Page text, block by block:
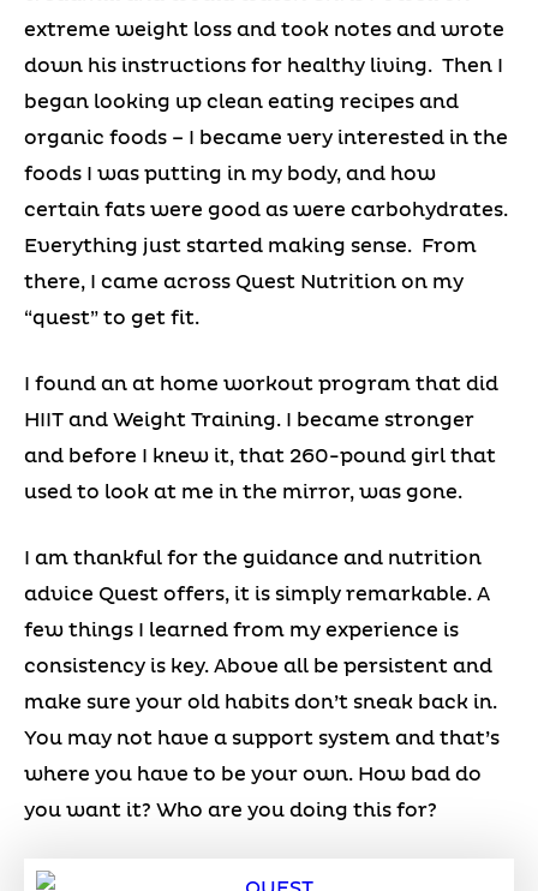
extreme weight loss and took notes and wrote
down his instructions for healthy living. Then I
began looking up clean eating recipes and
organic foods – I became very interested in the
foods I was putting in my body, and how
certain fats were good as were carbohydrates.
Everything just started making sense. From
there, I came across Quest Nutrition on my
“quest” to get fit.
I found an at home workout program that did
HIIT and Weight Training. I became stronger
and before I knew it, that 260-pound girl that
used to look at me in the mirror, was gone.
I am thankful for the guidance and nutrition
advice Quest offers, it is simply remarkable. A
few things I learned from my experience is
consistency is key. Above all be persistent and
make sure your old habits don’t sneak back in.
You may not have a support system and that’s
where you have to be your own. How bad do
you want it? Who are you doing this for?